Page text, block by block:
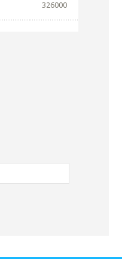
326000